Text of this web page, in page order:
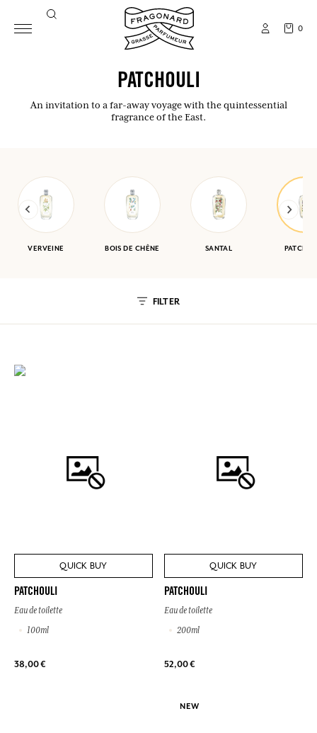
0
PATCHOULI
An invitation to a far-away voyage with the quintessential
fragrance of the East.
VERVEINE BOIS DE CHÊNE SANTAL
FILTER
QUICK BUY
PATCHOULI
Eau de toilette
100ml
38,00 €
QUICK BUY
PATCHOULI
Eau de toilette
200ml
52,00 €
NEW